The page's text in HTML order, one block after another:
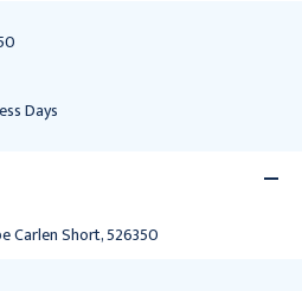
Days
Carlen Short, 526350